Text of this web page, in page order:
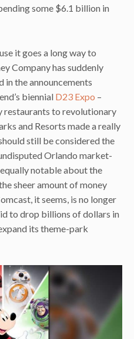
some $6.1 billion in
it goes a long way to
Company has suddenly
in the announcements
biennial D23 Expo –
restaurants to revolutionary
and Resorts made a really
still be considered the
Orlando market-
notable about the
sheer amount of money
it seems, is no longer
to drop billions of dollars in
its theme-park